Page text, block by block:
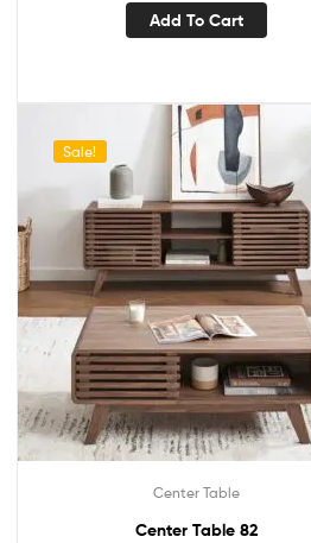
Add To Cart
Sale!
Center Table
Center Table 82